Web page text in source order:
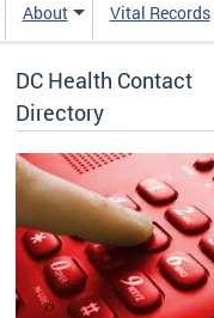
About Vital Records
DC Health Contact
Directory